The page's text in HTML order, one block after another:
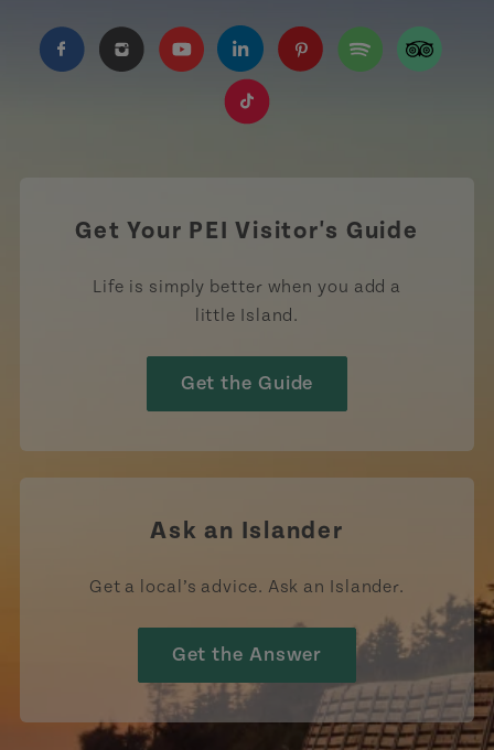
https://www.facebook.com/TourismPEI
https://www.instagram.com/tourismpei/
https://www.youtube.com/user/
https://www.linkedin.com/
Get Your PEI Visitor's Guide
Life is simply better when you add a
little Island.
Get the Guide
Ask an Islander
Get a local’s advice. Ask an Islander.
Get the Answer